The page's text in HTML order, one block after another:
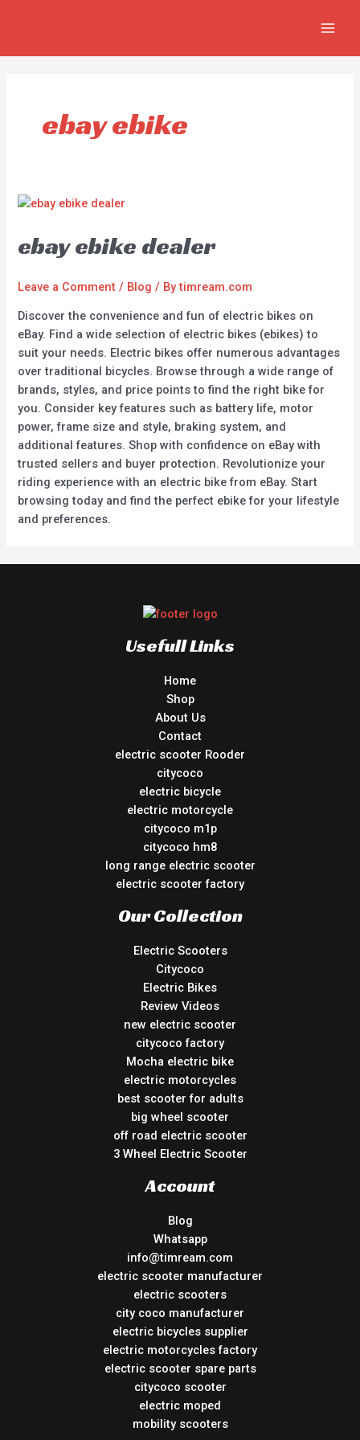
ebay ebike
ebay ebike dealer
Leave a Comment / Blog / Bytimream.com
Discover the convenience and fun of electric bikes on
eBay. Find a wide selection of electric bikes (ebikes) to
suit your needs. Electric bikes offer numerous advantages
over traditional bicycles. Browse through a wide range of
brands, styles, and price points to find the right bike for
you. Consider key features such as battery life, motor
power, frame size and style, braking system, and
additional features. Shop with confidence on eBay with
trusted sellers and buyer protection. Revolutionize your
riding experience with an electric bike from eBay. Start
browsing today and find the perfect ebike for your lifestyle
and preferences.
Usefull Links
Home
Shop
About Us
Contact
electric scooter Rooder
citycoco
electric bicycle
electric motorcycle
citycoco m1p
citycoco hm8
long range electric scooter
electric scooter factory
Our Collection
Electric Scooters
Citycoco
Electric Bikes
Review Videos
new electric scooter
citycoco factory
Mocha electric bike
electric motorcycles
best scooter for adults
big wheel scooter
off road electric scooter
3 Wheel Electric Scooter
Account
Blog
Whatsapp
info@timream.com
electric scooter manufacturer
electric scooters
city coco manufacturer
electric bicycles supplier
electric motorcycles factory
electric scooter spare parts
citycoco scooter
electric moped
mobility scooters